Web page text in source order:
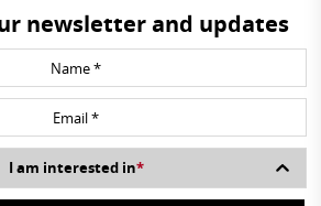
newsletter and updates
I am interested in*